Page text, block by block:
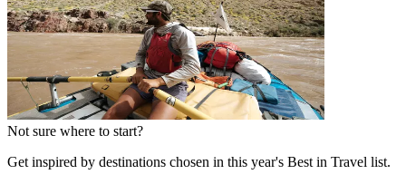
Not sure where to start?
Get inspired by destinations chosen in this year's Best in Travel list.